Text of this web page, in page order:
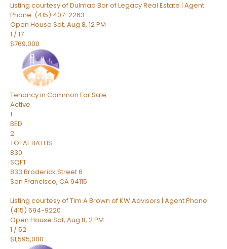
Listing courtesy of Dulmaa Bor of Legacy Real Estate | Agent
Phone: (415) 407-2263
Open House Sat, Aug 8, 12 PM
1 /17
$769,000
Tenancy in Common For Sale
Active
1
BED
2
TOTAL BATHS
830
SQFT
833 Broderick Street 6
San Francisco, CA94115
Listing courtesy of Tim A Brown of KW Advisors | Agent Phone:
(415) 594-9220
Open House Sat, Aug 8, 2 PM
1 /52
$1,595,000